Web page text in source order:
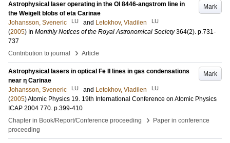
Mark
Astrophysical laser operating in the OI 8446-angstrom line in
the Weigelt blobs of eta Carinae
Johansson, Sveneric
LU and Letokhov, Vladilen LU
(2005) In Monthly Notices of the Royal Astronomical Society 364(2). p.731-
737
Contribution to journal
› Article
Mark
Astrophysical lasers in optical Fe II lines in gas condensations
near η Carinae
Johansson, Sveneric
LU and Letokhov, Vladilen LU
(2005)Atomic Physics 19. 19th International Conference on Atomic Physics
ICAP 2004 770. p.399-410
Chapter in Book/Report/Conference proceeding
›
Paper in conference
proceeding